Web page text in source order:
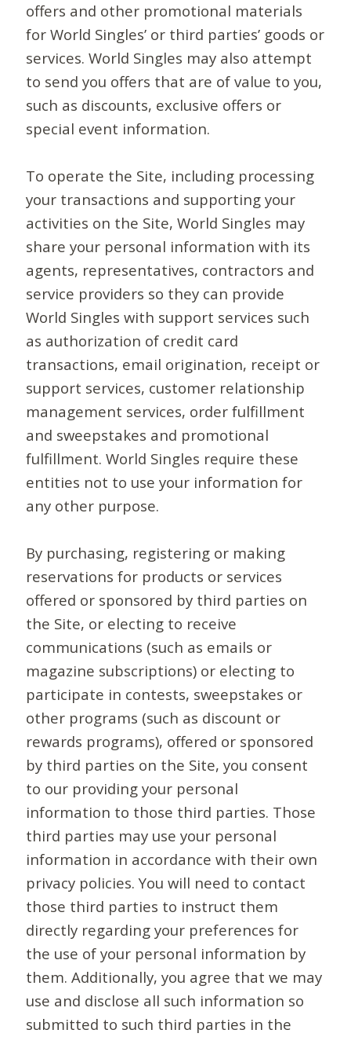
offers and other promotional materials
for World Singles’ or third parties’ goods or
services. World Singles may also attempt
to send you offers that are of value to you,
such as discounts, exclusive offers or
special event information.
To operate the Site, including processing
your transactions and supporting your
activities on the Site, World Singles may
share your personal information with its
agents, representatives, contractors and
service providers so they can provide
World Singles with support services such
as authorization of credit card
transactions, email origination, receipt or
support services, customer relationship
management services, order fulfillment
and sweepstakes and promotional
fulfillment. World Singles require these
entities not to use your information for
any other purpose.
By purchasing, registering or making
reservations for products or services
offered or sponsored by third parties on
the Site, or electing to receive
communications (such as emails or
magazine subscriptions) or electing to
participate in contests, sweepstakes or
other programs (such as discount or
rewards programs), offered or sponsored
by third parties on the Site, you consent
to our providing your personal
information to those third parties. Those
third parties may use your personal
information in accordance with their own
privacy policies. You will need to contact
those third parties to instruct them
directly regarding your preferences for
the use of your personal information by
them. Additionally, you agree that we may
use and disclose all such information so
submitted to such third parties in the